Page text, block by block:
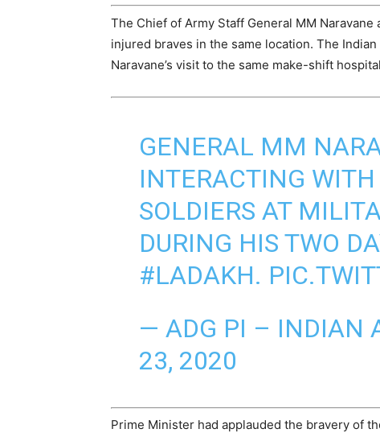
The Chief of Army Staff General MM
injured braves in the same location. The
Naravane’s visit to the same make-shift
GENERAL MM
INTERACTING
SOLDIERS AT
DURING HIS TWO
#LADAKH.
— ADG PI – INDIAN
23, 2020
Prime Minister had applauded the bravery of